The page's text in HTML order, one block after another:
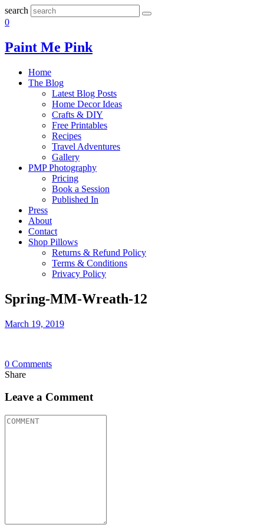
search
0
Paint Me Pink
Home
The Blog
Latest Blog Posts
Home Decor Ideas
Crafts & DIY
Free Printables
Recipes
Travel Adventures
Gallery
PMP Photography
Pricing
Book a Session
Published In
Press
About
Contact
Shop Pillows
Returns & Refund Policy
Terms & Conditions
Privacy Policy
Spring-MM-Wreath-12
March 19, 2019
0 Comments
Share
Leave a Comment